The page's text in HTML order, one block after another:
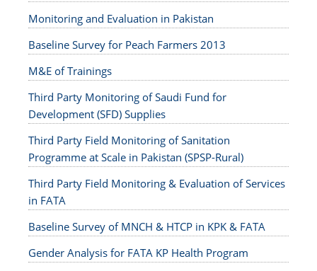
Monitoring and Evaluation in Pakistan
Baseline Survey for Peach Farmers 2013
M&E of Trainings
Third Party Monitoring of Saudi Fund for
Development (SFD) Supplies
Third Party Field Monitoring of Sanitation
Programme at Scale in Pakistan (SPSP-Rural)
Third Party Field Monitoring & Evaluation of Services
in FATA
Baseline Survey of MNCH & HTCP in KPK & FATA
Gender Analysis for FATA KP Health Program